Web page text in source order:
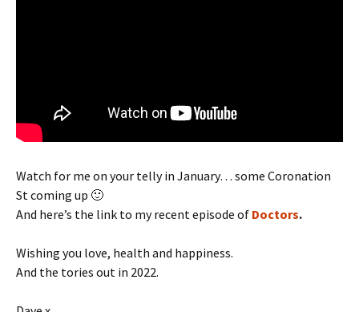
Watch for me on your telly in January… some Coronation
St coming up 🙂
And here’s the link to my recent episode of Doctors.
Wishing you love, health and happiness.
And the tories out in 2022.